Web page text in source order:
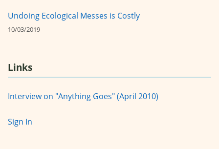
Undoing Ecological Messes is Costly
10/03/2019
Links
Interview on "Anything Goes" (April 2010)
Sign In